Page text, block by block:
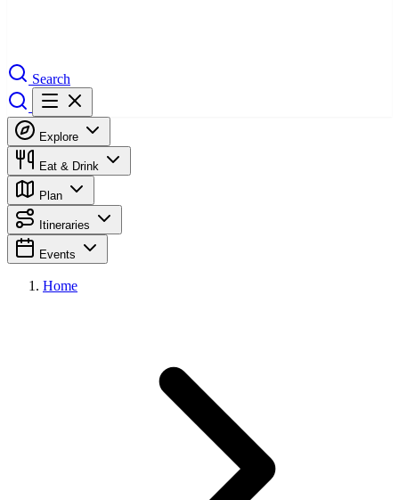
Search
Explore
Eat & Drink
Plan
Itineraries
Events
Home